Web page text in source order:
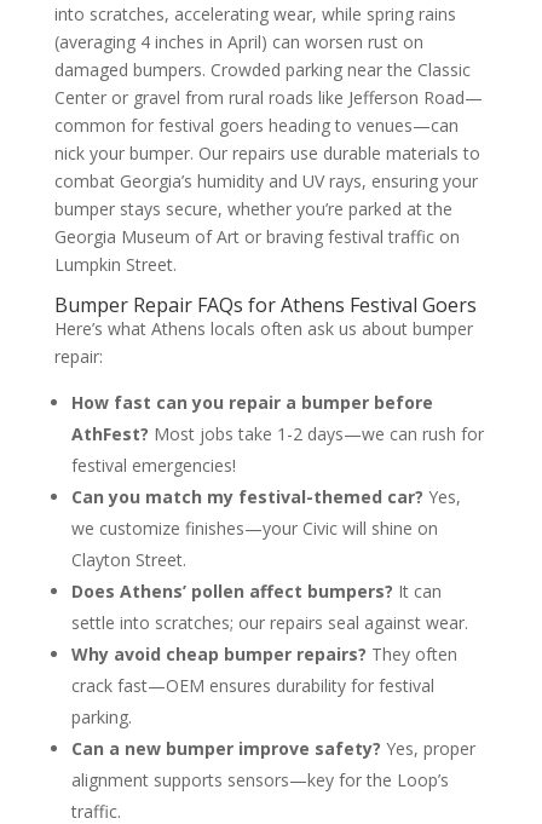
into scratches, accelerating wear, while spring rains
(averaging 4 inches in April) can worsen rust on
damaged bumpers. Crowded parking near the Classic
Center or gravel from rural roads like Jefferson Road—
common for festival goers heading to venues—can
nick your bumper. Our repairs use durable materials to
combat Georgia’s humidity and UV rays, ensuring your
bumper stays secure, whether you’re parked at the
Georgia Museum of Art or braving festival traffic on
Lumpkin Street.
Bumper Repair FAQs for Athens Festival Goers
Here’s what Athens locals often ask us about bumper
repair:
How fast can you repair a bumper before
AthFest? Most jobs take 1-2 days—we can rush for
festival emergencies!
Can you match my festival-themed car? Yes,
we customize finishes—your Civic will shine on
Clayton Street.
Does Athens’ pollen affect bumpers? It can
settle into scratches; our repairs seal against wear.
Why avoid cheap bumper repairs? They often
crack fast—OEM ensures durability for festival
parking.
Can a new bumper improve safety? Yes, proper
alignment supports sensors—key for the Loop’s
traffic.